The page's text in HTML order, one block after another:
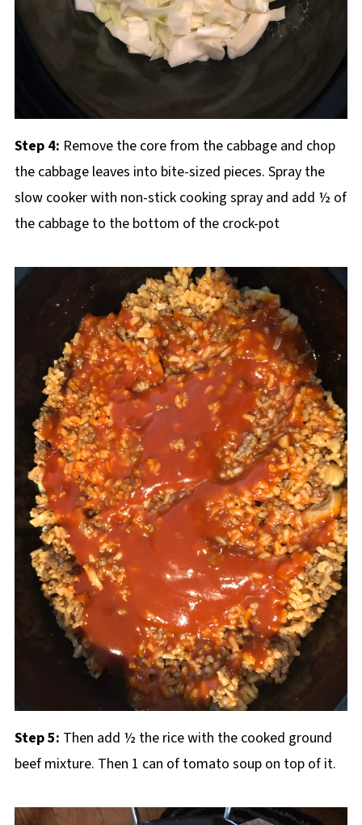
Step 4: Remove the core from the cabbage and chop
the cabbage leaves into bite-sized pieces. Spray the
slow cooker with non-stick cooking spray and add ½ of
the cabbage to the bottom of the crock-pot
Step 5: Then add ½ the rice with the cooked ground
beef mixture. Then 1 can of tomato soup on top of it.